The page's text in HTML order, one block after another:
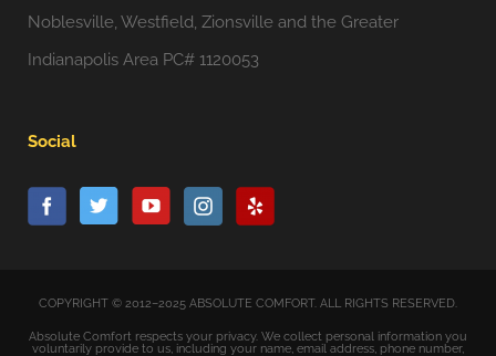
Noblesville, Westfield, Zionsville and the Greater
Indianapolis Area PC# 1120053
Social
COPYRIGHT © 2012–2025 ABSOLUTE COMFORT. ALL RIGHTS RESERVED.
Absolute Comfort respects your privacy. We collect personal information you
voluntarily provide to us, including your name, email address, phone number,